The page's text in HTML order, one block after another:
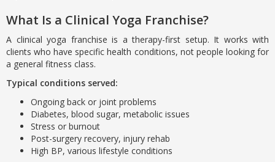
What Is a Clinical Yoga Franchise?
A clinical yoga franchise is a therapy-first setup. It works with
clients who have specific health conditions, not people looking for
a general fitness class.
Typical conditions served:
Ongoing back or joint problems
Diabetes, blood sugar, metabolic issues
Stress or burnout
Post-surgery recovery, injury rehab
High BP, various lifestyle conditions